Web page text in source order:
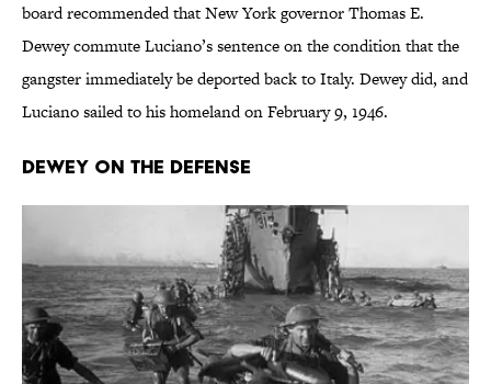
board recommended that New York governor Thomas E.
Dewey commute Luciano’s sentence on the condition that the
gangster immediately be deported back to Italy. Dewey did, and
Luciano sailed to his homeland on February 9, 1946.
Dewey on the Defense